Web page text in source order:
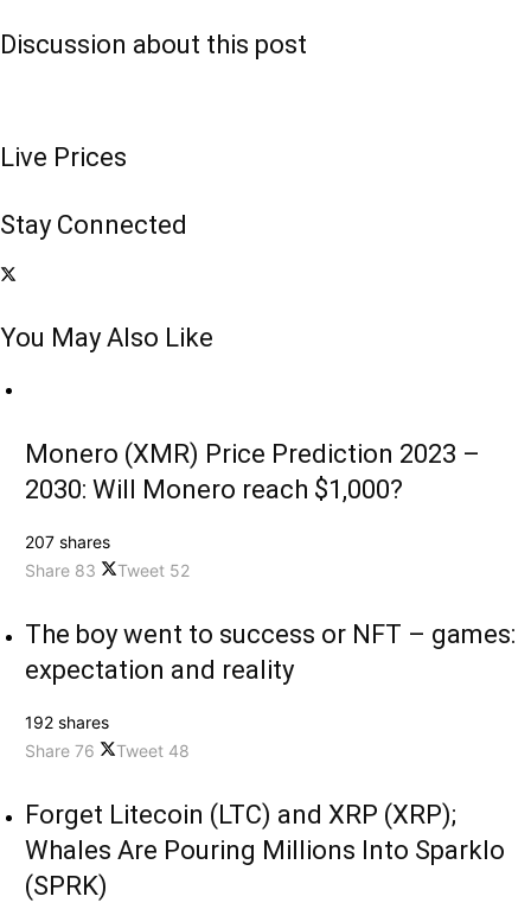
Discussion about this post
Live Prices
Stay Connected
You May Also Like
Monero (XMR) Price Prediction 2023 –
2030: Will Monero reach $1,000?
207 shares
Share 83 Tweet 52
The boy went to success or NFT – games:
expectation and reality
192 shares
Share 76 Tweet 48
Forget Litecoin (LTC) and XRP (XRP);
Whales Are Pouring Millions Into Sparklo
(SPRK)